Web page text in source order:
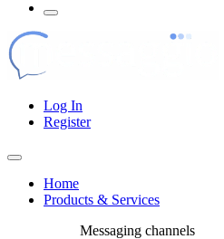
Log In
Register
Home
Products & Services
Messaging channels